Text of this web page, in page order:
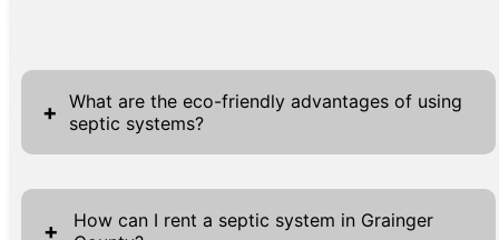
+
What are the eco-friendly advantages of using
septic systems?
Septic systems offer several eco-friendly
advantages, making them a sustainable
+
How can I rent a septic system in Grainger